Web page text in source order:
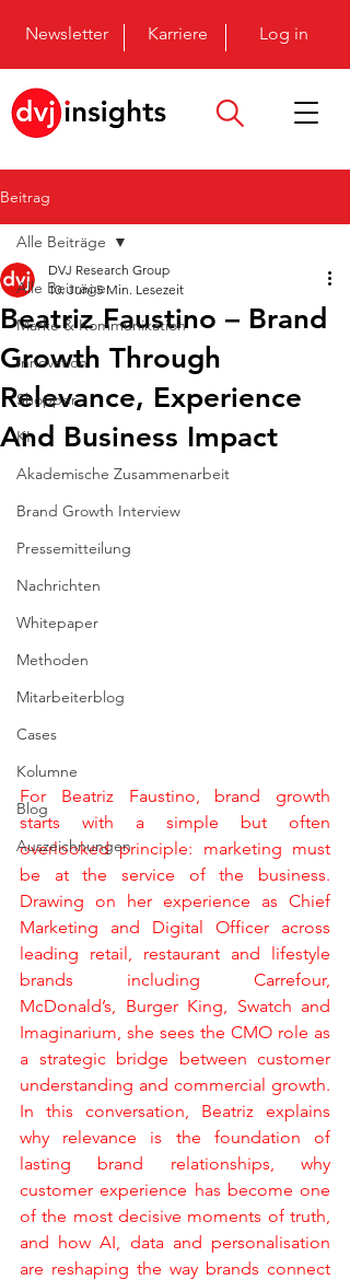
Newsletter Karriere Log in
Beitrag
Alle Beiträge
Marke & Kommunikation
Innovation
Shopper
KI
Akademische Zusammenarbeit
Brand Growth Interview
Pressemitteilung
Nachrichten
Whitepaper
Methoden
Mitarbeiterblog
Cases
Kolumne
Blog
Auszeichnungen
Alle Beiträge
Beatriz Faustino – Brand
Growth Through
Relevance, Experience
And Business Impact
DVJ Research Group
10. Juni 5 Min. Lesezeit
For Beatriz Faustino, brand growth
starts with a simple but often
overlooked principle: marketing must
be at the service of the business.
Drawing on her experience as Chief
Marketing and Digital Officer across
leading retail, restaurant and lifestyle
brands including Carrefour,
McDonald’s, Burger King, Swatch and
Imaginarium, she sees the CMO role as
a strategic bridge between customer
understanding and commercial growth.
In this conversation, Beatriz explains
why relevance is the foundation of
lasting brand relationships, why
customer experience has become one
of the most decisive moments of truth,
and how AI, data and personalisation
are reshaping the way brands connect